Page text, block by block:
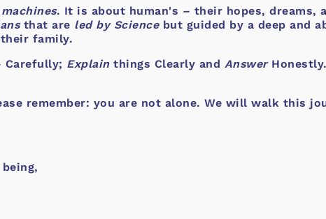
. It is about human's – their hopes, dreams,
that are led by Sciencebut guided by a deep and
family.
Explainthings Clearly and Answer
remember: you are not alone. We will walk this